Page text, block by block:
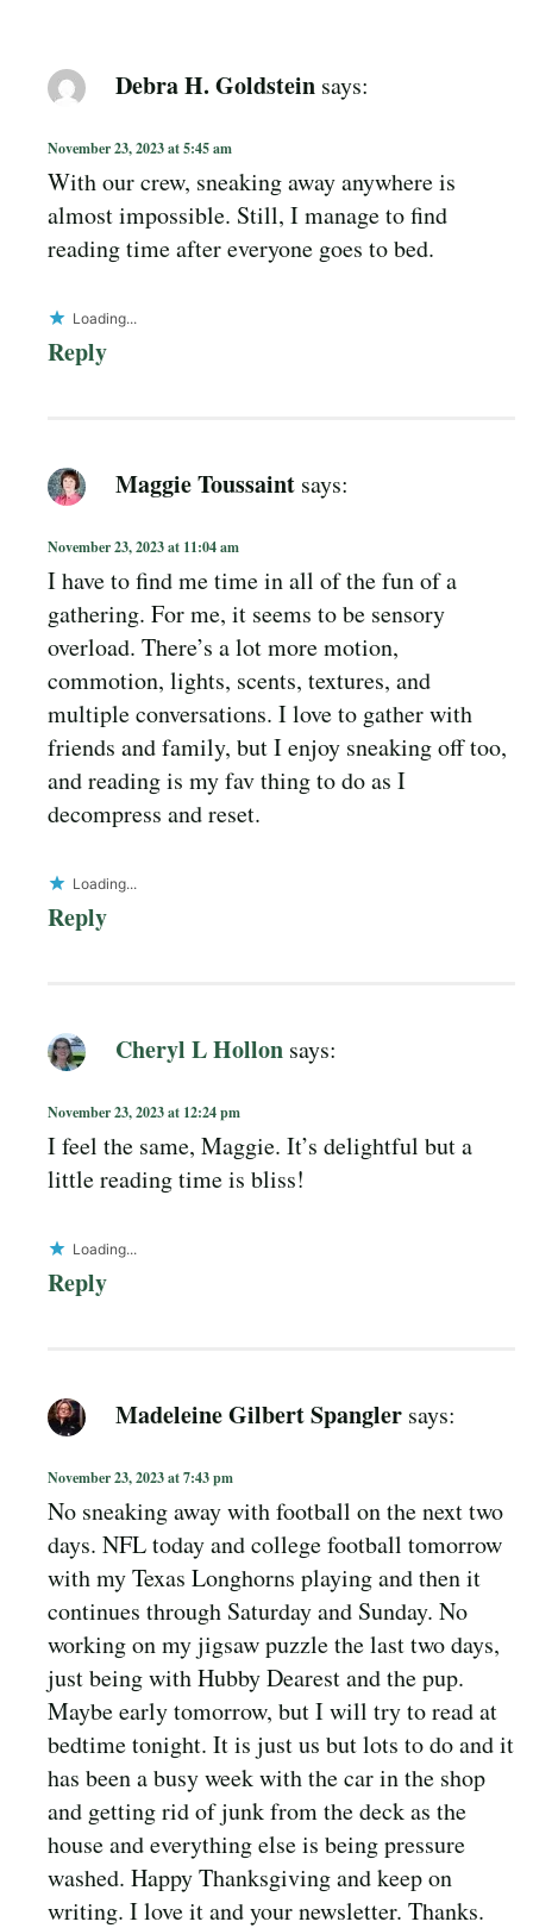
Debra H. Goldstein says:
November 23, 2023 at 5:45 am
With our crew, sneaking away anywhere is
almost impossible. Still, I manage to find
reading time after everyone goes to bed.
Loading...
Reply
Maggie Toussaint says:
November 23, 2023 at 11:04 am
I have to find me time in all of the fun of a
gathering. For me, it seems to be sensory
overload. There’s a lot more motion,
commotion, lights, scents, textures, and
multiple conversations. I love to gather with
friends and family, but I enjoy sneaking off too,
and reading is my fav thing to do as I
decompress and reset.
Loading...
Reply
Cheryl L Hollon says:
November 23, 2023 at 12:24 pm
I feel the same, Maggie. It’s delightful but a
little reading time is bliss!
Loading...
Reply
Madeleine Gilbert Spangler says:
November 23, 2023 at 7:43 pm
No sneaking away with football on the next two
days. NFL today and college football tomorrow
with my Texas Longhorns playing and then it
continues through Saturday and Sunday. No
working on my jigsaw puzzle the last two days,
just being with Hubby Dearest and the pup.
Maybe early tomorrow, but I will try to read at
bedtime tonight. It is just us but lots to do and it
has been a busy week with the car in the shop
and getting rid of junk from the deck as the
house and everything else is being pressure
washed. Happy Thanksgiving and keep on
writing. I love it and your newsletter. Thanks.